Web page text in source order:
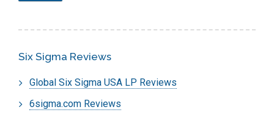
Six Sigma Reviews
Global Six Sigma USA LP Reviews
6sigma.com Reviews